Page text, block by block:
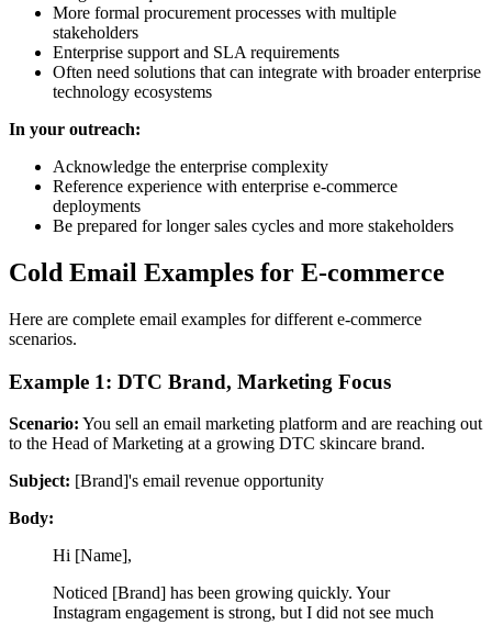
More formal procurement processes with multiple
stakeholders
Enterprise support and SLA requirements
Often need solutions that can integrate with broader enterprise
technology ecosystems
In your outreach:
Acknowledge the enterprise complexity
Reference experience with enterprise e-commerce
deployments
Be prepared for longer sales cycles and more stakeholders
Cold Email Examples for E-commerce
Here are complete email examples for different e-commerce
scenarios.
Example 1: DTC Brand, Marketing Focus
Scenario: You sell an email marketing platform and are reaching out
to the Head of Marketing at a growing DTC skincare brand.
Subject: [Brand]'s email revenue opportunity
Body:
Hi [Name],
Noticed [Brand] has been growing quickly. Your
Instagram engagement is strong, but I did not see much